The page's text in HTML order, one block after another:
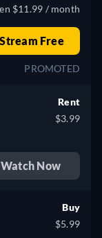
$11.99 / month
Stream Free
PROMOTED
Rent
$3.99
Watch Now
Buy
$5.99